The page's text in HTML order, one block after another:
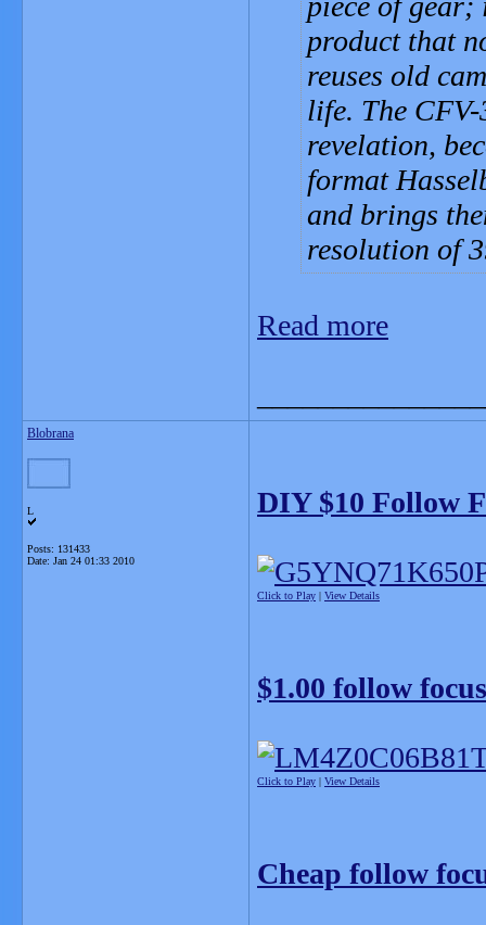
product that
reuses old
life. The
revelation,
format
and brings
resolution of
Read more
Blobrana
L
Posts: 131433
Date: Jan 24 01:33 2010
DIY $10 Follow
Click to Play | View Details
$1.00 follow
Click to Play | View Details
Cheap follow